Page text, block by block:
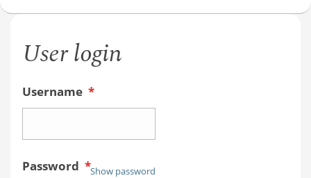
User login
Username *
Password *Show password